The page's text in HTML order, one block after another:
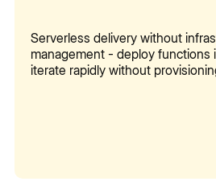
Serverless delivery without
management - deploy functions
iterate rapidly without